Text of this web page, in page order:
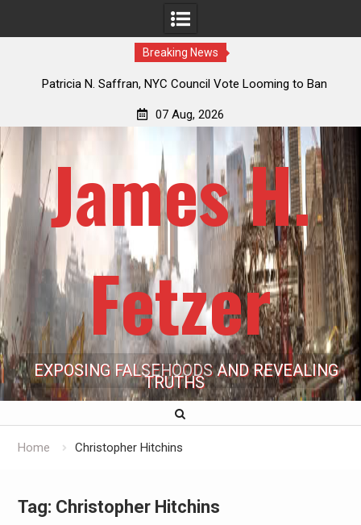
Breaking News
Patricia N. Saffran, NYC Council Vote Looming to Ban
07 Aug, 2026
James H.
Fetzer
EXPOSING FALSEHOODS AND REVEALING
TRUTHS
Home Christopher Hitchins
Tag: Christopher Hitchins